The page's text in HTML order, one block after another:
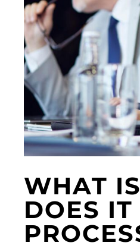
WHAT
DOES